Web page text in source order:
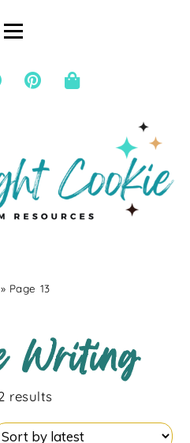
» Page 13
Writing
results